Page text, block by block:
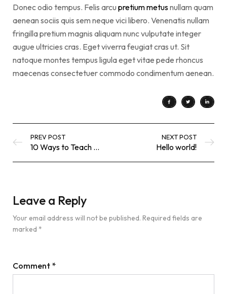
Donec odio tempus. Felis arcu pretium metusnullam quam
aenean sociis quis sem neque vici libero. Venenatis nullam
fringilla pretium magnis aliquam nunc vulputate integer
augue ultricies cras. Eget viverra feugiat cras ut. Sit
natoque montes tempus ligula eget vitae pede rhoncus
maecenas consectetuer commodo condimentum aenean.
PREV POST
10 Ways to Teach Kids Gratitude
NEXT POST
Hello world!
Leave a Reply
Your email address will not be published. Required fields are
marked *
Comment *